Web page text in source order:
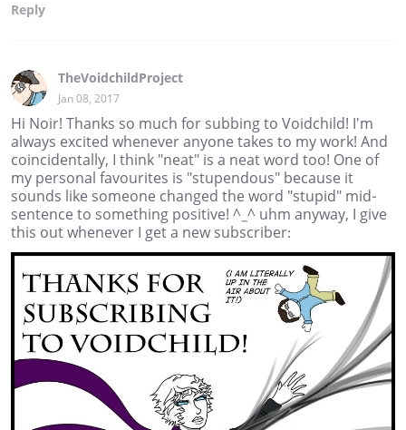
Reply
TheVoidchildProject
Jan 08, 2017
Hi Noir! Thanks so much for subbing to Voidchild! I'm
always excited whenever anyone takes to my work! And
coincidentally, I think "neat" is a neat word too! One of
my personal favourites is "stupendous" because it
sounds like someone changed the word "stupid" mid-
sentence to something positive! ^_^ uhm anyway, I give
this out whenever I get a new subscriber: